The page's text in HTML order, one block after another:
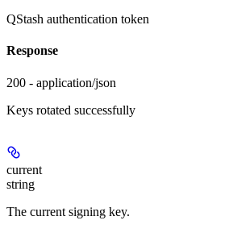
QStash authentication token
Response
200 - application/json
Keys rotated successfully
current
string
The current signing key.